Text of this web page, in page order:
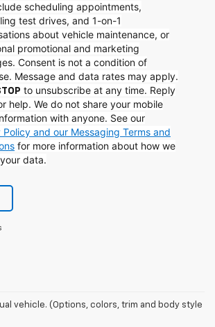
scheduling appointments,
test drives, and 1-on-1
about vehicle maintenance, or
promotional and marketing
Consent is not a condition of
Message and data rates may apply.
to unsubscribe at any time. Reply
help. We do not share your mobile
with anyone. See our
Policy and our Messaging Terms and
for more information about how we
data.
vehicle. (Options, colors, trim and body style